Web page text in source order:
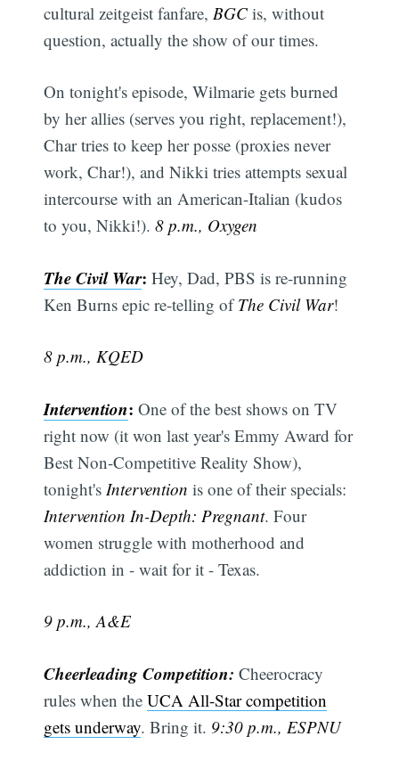
cultural zeitgeist fanfare, BGC is, without
question, actually the show of our times.
On tonight's episode, Wilmarie gets burned
by her allies (serves you right, replacement!),
Char tries to keep her posse (proxies never
work, Char!), and Nikki tries attempts sexual
intercourse with an American-Italian (kudos
to you, Nikki!).8 p.m., Oxygen
The Civil War: Hey, Dad, PBS is re-running
Ken Burns epic re-telling ofThe Civil War!
8 p.m., KQED
Intervention: One of the best shows on TV
right now (it won last year's Emmy Award for
Best Non-Competitive Reality Show),
tonight's Intervention is one of their specials:
Intervention In-Depth: Pregnant. Four
women struggle with motherhood and
addiction in - wait for it - Texas.
9 p.m., A&E
Cheerleading Competition: Cheerocracy
rules when theUCA All-Star competition
gets underway. Bring it. 9:30 p.m., ESPNU